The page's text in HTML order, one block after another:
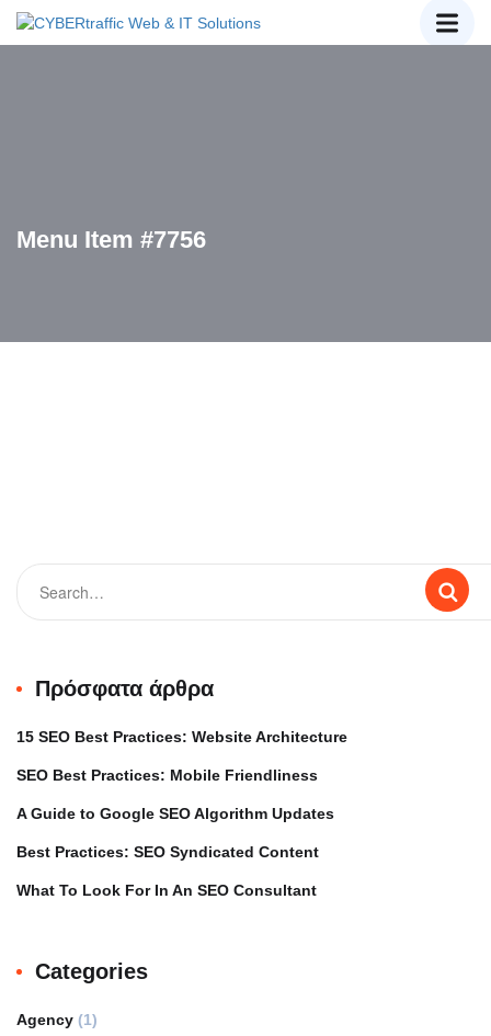
Menu Item #7756
Πρόσφατα άρθρα
15 SEO Best Practices: Website Architecture
SEO Best Practices: Mobile Friendliness
A Guide to Google SEO Algorithm Updates
Best Practices: SEO Syndicated Content
What To Look For In An SEO Consultant
Categories
Agency (1)